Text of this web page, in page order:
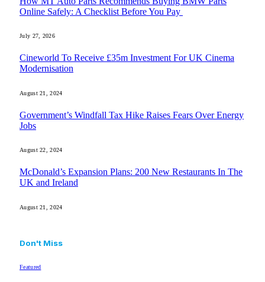
Online Safely: A Checklist Before You Pay
July 27, 2026
Cineworld To Receive £35m Investment For UK Cinema
Modernisation
August 21, 2024
Government’s Windfall Tax Hike Raises Fears Over Energy
Jobs
August 22, 2024
McDonald’s Expansion Plans: 200 New Restaurants In The
UK and Ireland
August 21, 2024
Don't Miss
Featured